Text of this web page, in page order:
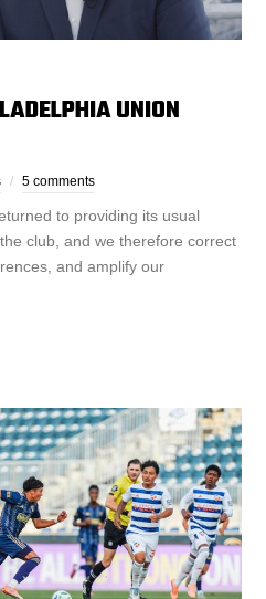
UNION
5 comments
to providing its usual
club, and we therefore correct
and amplify our